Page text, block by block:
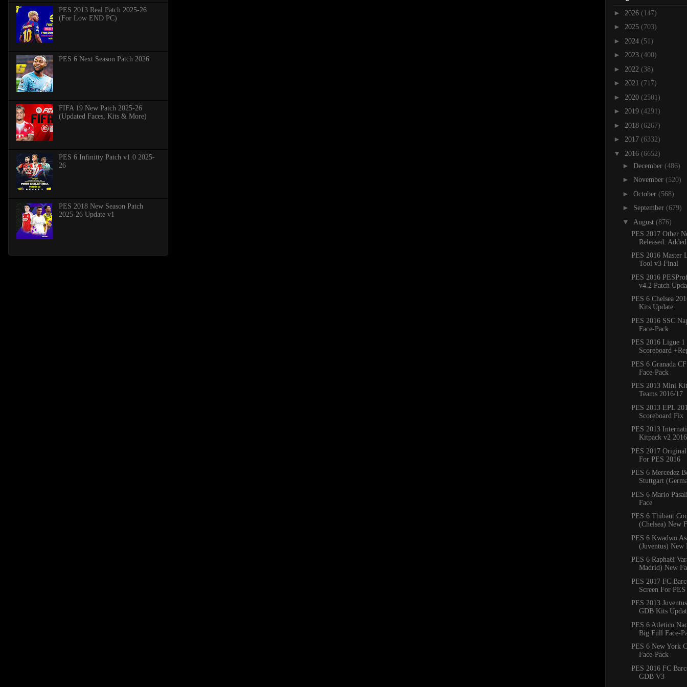
PES 2013 Real Patch 2025-26
(For Low END PC)
PES 6 Next Season Patch 2026
FIFA 19 New Patch 2025-26
(Updated Faces, Kits & More)
PES 6 Infinitty Patch v1.0 2025-
26
PES 2018 New Season Patch
2025-26 Update v1
► 2026 (147)
► 2025 (703)
► 2024 (51)
► 2023 (400)
► 2022 (38)
► 2021 (717)
► 2020 (2501)
► 2019 (4291)
► 2018 (6267)
► 2017 (6332)
▼ 2016 (6652)
► December (486)
► November (520)
► October (568)
► September (679)
▼ August (876)
PES 2017 Other
Released:
PES 2016 Master
Tool v3 Final
PES 2016
v4.2 Patch
PES 6 Chelsea
Kits Update
PES 2016 SSC
Face-Pack
PES 2016 Ligue
Scoreboard
PES 6 Granada
Face-Pack
PES 2013 Mini
Teams 2016/17
PES 2013 EPL
Scoreboard Fix
PES 2013
Kitpack v2
PES 2017
For PES 2016
PES 6 Mercedez
Stuttgart
PES 6 Mario
Face
PES 6 Thibaut
(Chelsea) New
PES 6 Kwadwo
(Juventus) New
PES 6 Raphaël
Madrid) New
PES 2017 FC
Screen For
PES 2013
GDB Kits
PES 6 Atletico
Big Full Face-
PES 6 New York
Face-Pack
PES 2016 FC
GDB V3